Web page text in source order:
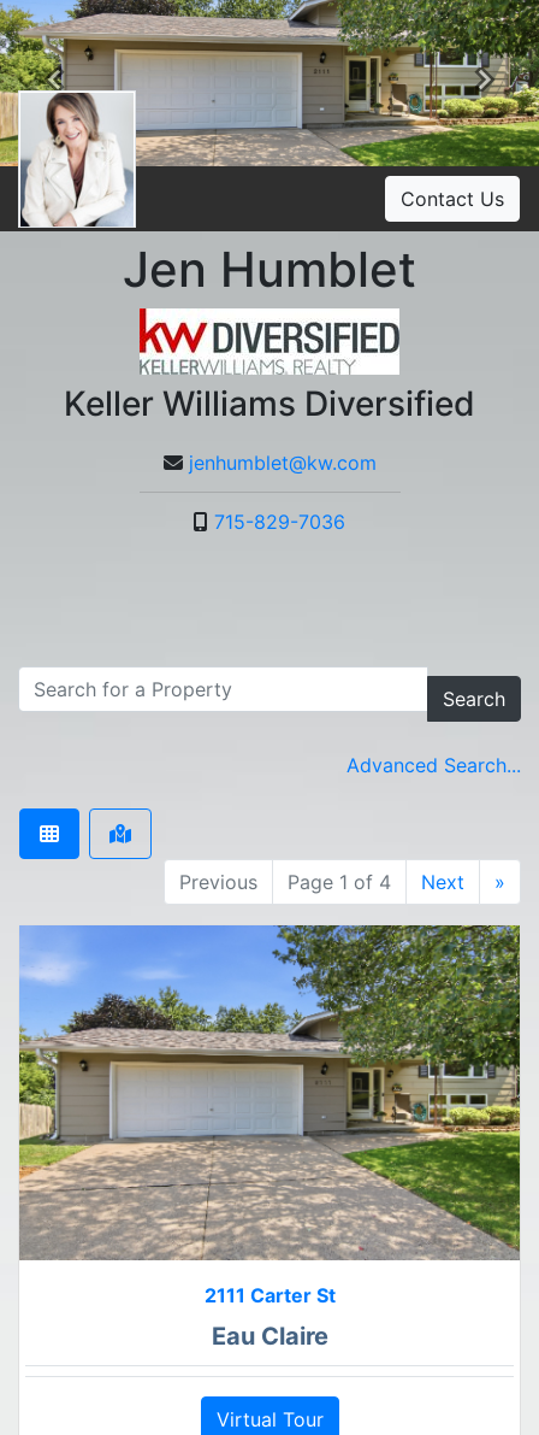
Previous
Contact Us
Jen Humblet
Keller Williams Diversified
jenhumblet@kw.com
715-829-7036
Search
Advanced Search...
Previous Page 1 of 4 Next »
2111 Carter St
Eau Claire
Virtual Tour